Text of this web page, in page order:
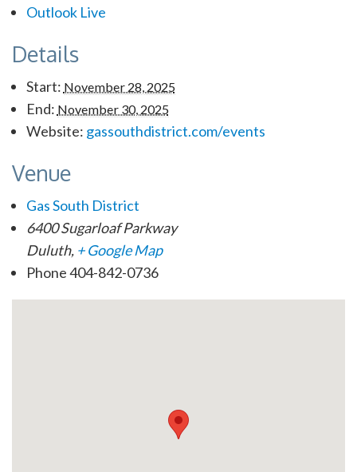
Outlook Live
Details
Start: November 28, 2025
End: November 30, 2025
Website: gassouthdistrict.com/events
Venue
Gas South District
6400 Sugarloaf Parkway
Duluth, + Google Map
Phone404-842-0736